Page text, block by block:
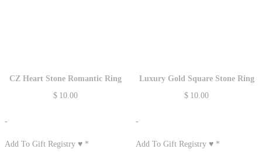
CZ Heart Stone Romantic Ring
$ 10.00
-
Add To Gift Registry ♥*
Luxury Gold Square Stone Ring
$ 10.00
-
Add To Gift Registry ♥*